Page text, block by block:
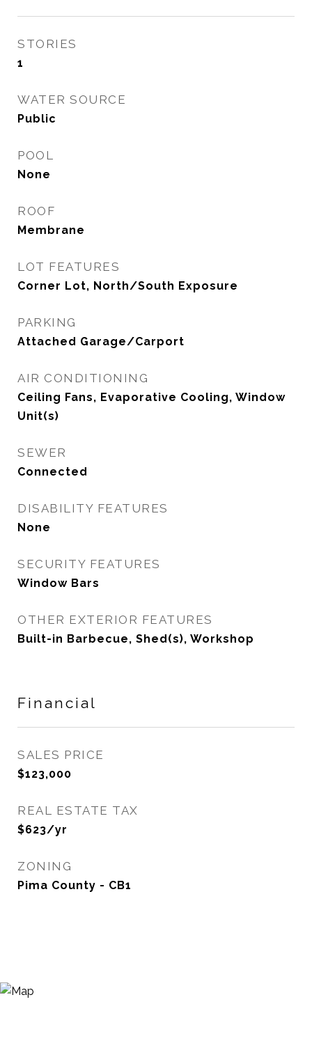
STORIES
1
WATER SOURCE
Public
POOL
None
ROOF
Membrane
LOT FEATURES
Corner Lot, North/South Exposure
PARKING
Attached Garage/Carport
AIR CONDITIONING
Ceiling Fans, Evaporative Cooling, Window
Unit(s)
SEWER
Connected
DISABILITY FEATURES
None
SECURITY FEATURES
Window Bars
OTHER EXTERIOR FEATURES
Built-in Barbecue, Shed(s), Workshop
Financial
SALES PRICE
$123,000
REAL ESTATE TAX
$623/yr
ZONING
Pima County - CB1